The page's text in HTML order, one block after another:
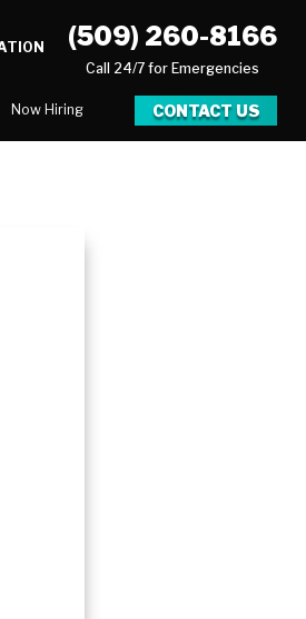
(509) 260-8166
Call 24/7 for Emergencies
Now Hiring CONTACT US